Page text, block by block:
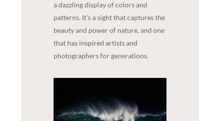
a dazzling display of colors and
patterns. It's a sight that captures the
beauty and power of nature, and one
that has inspired artists and
photographers for generations.